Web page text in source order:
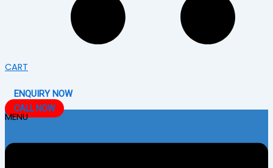
CART
ENQUIRY NOW
CALL NOW
MENU